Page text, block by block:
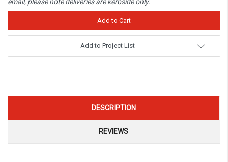
Add to Project List
DESCRIPTION
REVIEWS